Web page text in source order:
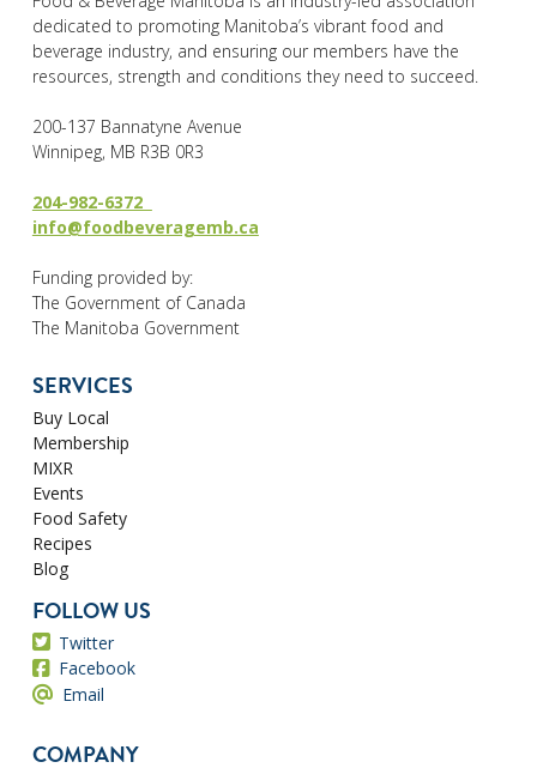
dedicated to promoting Manitoba’s vibrant food and
beverage industry, and ensuring our members have the
resources, strength and conditions they need to succeed.
200-137 Bannatyne Avenue
Winnipeg, MB R3B 0R3
204-982-6372
info@foodbeveragemb.ca
Funding provided by:
The Government of Canada
The Manitoba Government
SERVICES
Buy Local
Membership
MIXR
Events
Food Safety
Recipes
Blog
FOLLOW US
Twitter
Facebook
Email
COMPANY